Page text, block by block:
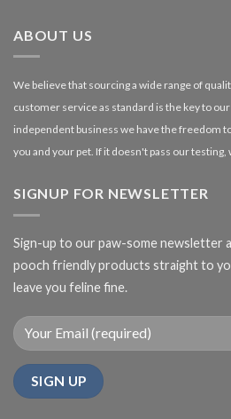
ABOUT US
We believe that sourcing a wide range of
customer service as standard is the key to
independent business we have the freedom
you and your pet. If it doesn't pass our testing,
SIGNUP FOR NEWSLETTER
Sign-up to our paw-some newsletter
pooch friendly products straight to
leave you feline fine.